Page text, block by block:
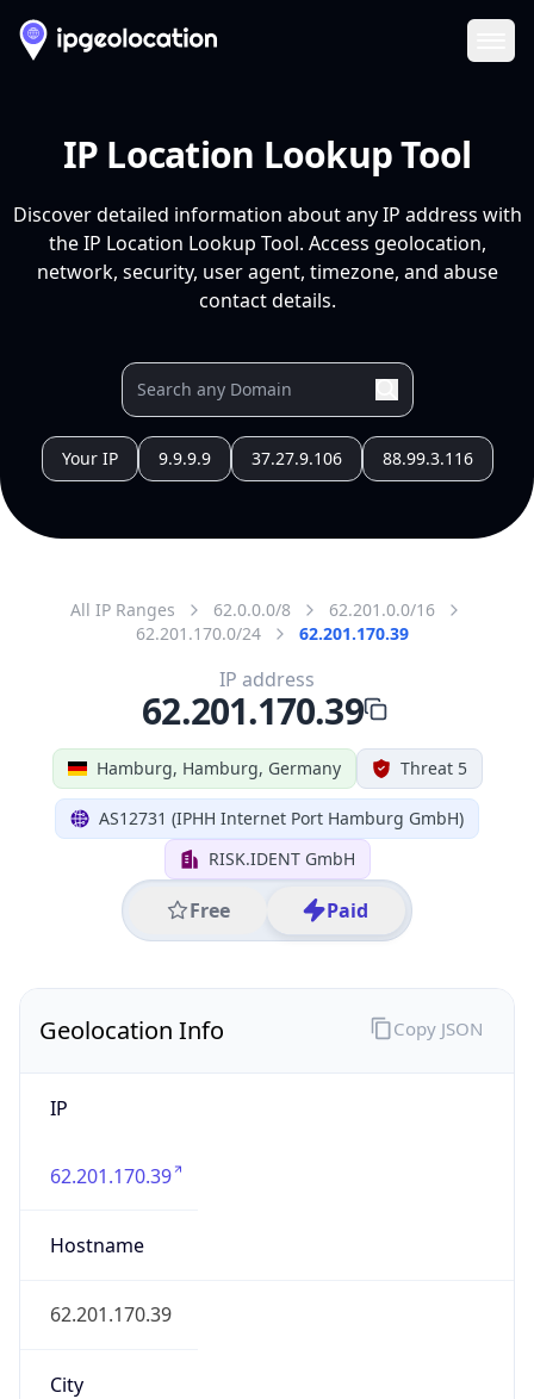
IP Location Lookup Tool
Discover detailed information about any IP address with
the IP Location Lookup Tool. Access geolocation,
network, security, user agent, timezone, and abuse
contact details.
Your IP 9.9.9.9 37.27.9.106 88.99.3.116
All IP Ranges 62.0.0.0/8
62.201.0.0/16
62.201.170.0/24
62.201.170.39
Hamburg, Hamburg, Germany Threat 5
AS12731 (IPHH Internet Port Hamburg GmbH)
RISK.IDENT GmbH
Free Paid
IP address
62.201.170.39
Geolocation Info
IP
62.201.170.39
Hostname
62.201.170.39
City
Copy JSON